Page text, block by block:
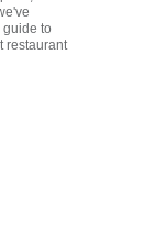
to
restaurant